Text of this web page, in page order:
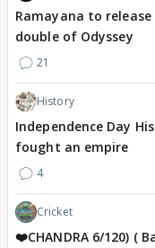
Ramayana to release
double of Odyssey
21
History
Independence Day
fought an empire
4
Cricket
❤️CHANDRA 6/120) (